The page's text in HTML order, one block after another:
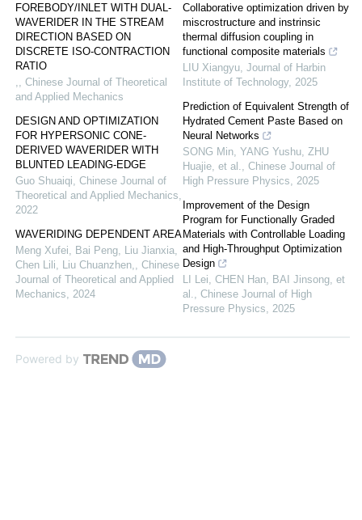
FOREBODY/INLET WITH DUAL-
WAVERIDER IN THE STREAM
DIRECTION BASED ON
DISCRETE ISO-CONTRACTION
RATIO
,, Chinese Journal of Theoretical
and Applied Mechanics
DESIGN AND OPTIMIZATION
FOR HYPERSONIC CONE-
DERIVED WAVERIDER WITH
BLUNTED LEADING-EDGE
Guo Shuaiqi, Chinese Journal of
Theoretical and Applied Mechanics,
2022
WAVERIDING DEPENDENT AREA
Meng Xufei, Bai Peng, Liu Jianxia,
Chen Lili, Liu Chuanzhen,, Chinese
Journal of Theoretical and Applied
Mechanics, 2024
Collaborative optimization driven by
miscrostructure and instrinsic
thermal diffusion coupling in
functional composite materials
LIU Xiangyu, Journal of Harbin
Institute of Technology, 2025
Prediction of Equivalent Strength of
Hydrated Cement Paste Based on
Neural Networks
SONG Min, YANG Yushu, ZHU
Huajie, et al., Chinese Journal of
High Pressure Physics, 2025
Improvement of the Design
Program for Functionally Graded
Materials with Controllable Loading
and High-Throughput Optimization
Design
LI Lei, CHEN Han, BAI Jinsong, et
al., Chinese Journal of High
Pressure Physics, 2025
Powered by